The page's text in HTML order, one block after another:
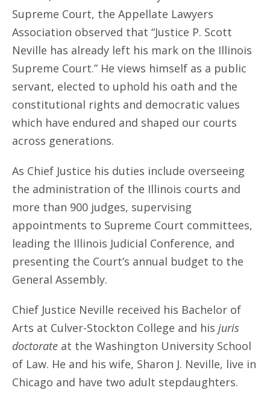
Supreme Court, the Appellate Lawyers
Association observed that “Justice P. Scott
Neville has already left his mark on the Illinois
Supreme Court.” He views himself as a public
servant, elected to uphold his oath and the
constitutional rights and democratic values
which have endured and shaped our courts
across generations.
As Chief Justice his duties include overseeing
the administration of the Illinois courts and
more than 900 judges, supervising
appointments to Supreme Court committees,
leading the Illinois Judicial Conference, and
presenting the Court’s annual budget to the
General Assembly.
Chief Justice Neville received his Bachelor of
Arts at Culver-Stockton College and his juris
doctorate at the Washington University School
of Law. He and his wife, Sharon J. Neville, live in
Chicago and have two adult stepdaughters.